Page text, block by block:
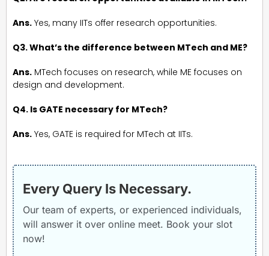
Ans. Yes, many IITs offer research opportunities.
Q3. What’s the difference between MTech and ME?
Ans. MTech focuses on research, while ME focuses on
design and development.
Q4. Is GATE necessary for MTech?
Ans. Yes, GATE is required for MTech at IITs.
Every Query Is Necessary.
Our team of experts, or experienced individuals,
will answer it over online meet. Book your slot
now!